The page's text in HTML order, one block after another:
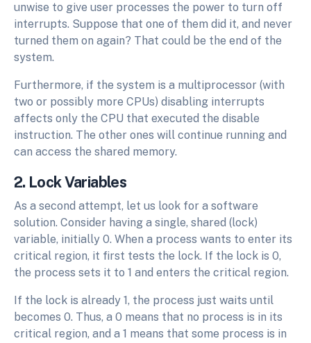
unwise to give user processes the power to turn off
interrupts. Suppose that one of them did it, and never
turned them on again? That could be the end of the
system.
Furthermore, if the system is a multiprocessor (with
two or possibly more CPUs) disabling interrupts
affects only the CPU that executed the disable
instruction. The other ones will continue running and
can access the shared memory.
2. Lock Variables
As a second attempt, let us look for a software
solution. Consider having a single, shared (lock)
variable, initially 0. When a process wants to enter its
critical region, it first tests the lock. If the lock is 0,
the process sets it to 1 and enters the critical region.
If the lock is already 1, the process just waits until
becomes 0. Thus, a 0 means that no process is in its
critical region, and a 1 means that some process is in